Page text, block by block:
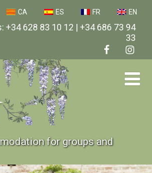
CA ES FR EN
+34 628 83 10 12 | +34 686 73 94
33
for groups and